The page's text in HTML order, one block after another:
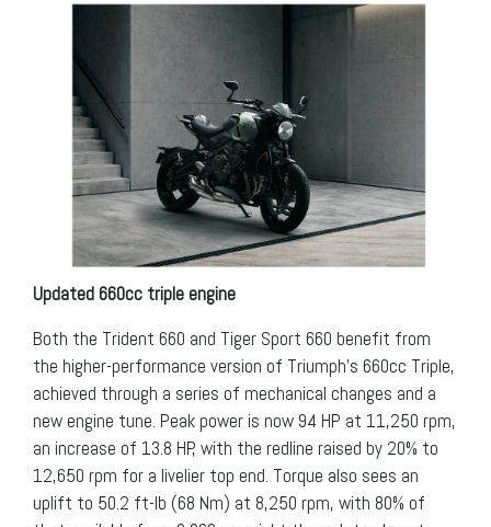
Updated 660cc triple engine
Both the Trident 660 and Tiger Sport 660 benefit from
the higher-performance version of Triumph’s 660cc Triple,
achieved through a series of mechanical changes and a
new engine tune. Peak power is now 94 HP at 11,250 rpm,
an increase of 13.8 HP, with the redline raised by 20% to
12,650 rpm for a livelier top end. Torque also sees an
uplift to 50.2 ft-lb (68 Nm) at 8,250 rpm, with 80% of